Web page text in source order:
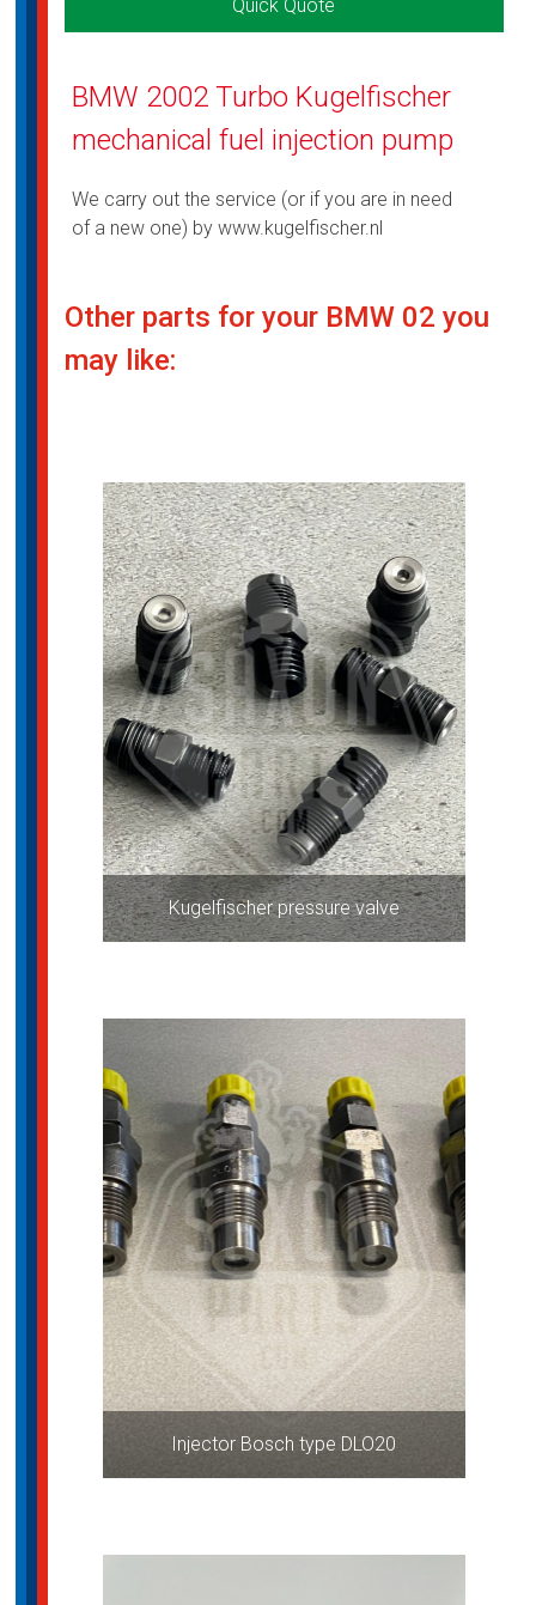
Quick Quote
BMW 2002 Turbo Kugelfischer
mechanical fuel injection pump
We carry out the service (or if you are in need
of a new one) by www.kugelfischer.nl
Other parts for your BMW 02 you
may like:
Kugelfischer pressure valve
Injector Bosch type DLO20